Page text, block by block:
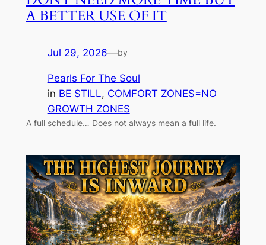
A BETTER USE OF IT
Jul 29, 2026—by
Pearls For The Soul
in BE STILL, COMFORT ZONES=NO
GROWTH ZONES
A full schedule… Does not always mean a full life.